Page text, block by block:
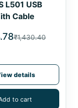
L501 USB
Cable
₹1,430.40
details
to cart